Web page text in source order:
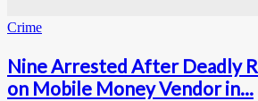
Crime
Nine Arrested After Deadly
on Mobile Money Vendor in...